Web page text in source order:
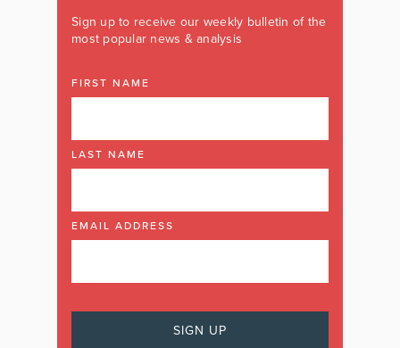
Sign up to receive our weekly bulletin of the
most popular news & analysis
FIRST NAME
LAST NAME
EMAIL ADDRESS